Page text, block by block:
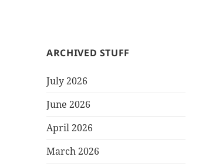
ARCHIVED STUFF
July 2026
June 2026
April 2026
March 2026